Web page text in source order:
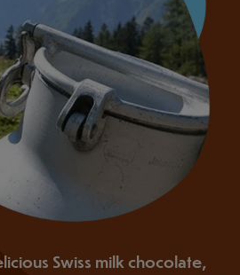
Swiss milk chocolate,